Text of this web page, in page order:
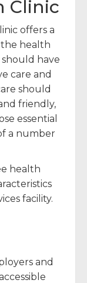
Clinic
offers a
health
have
care and
should
friendly,
essential
a number
health
facility.
and